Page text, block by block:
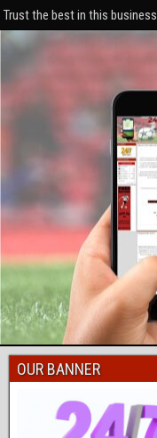
Trust the best in this business
OUR BANNER